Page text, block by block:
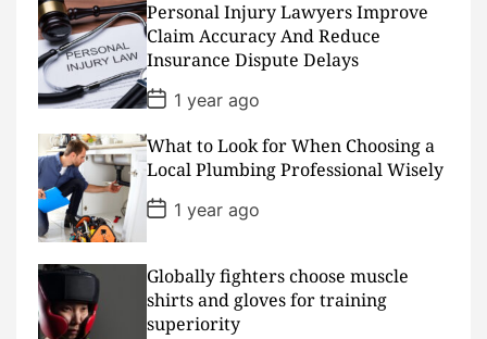
t
D
a
t
e
Personal Injury Lawyers Improve
Claim Accuracy And Reduce
Insurance Dispute Delays
P
o
s
t
D
a
t
e
1 year ago
What to Look for When Choosing a
Local Plumbing Professional Wisely
P
o
s
D
a
t
e
1 year ago
Globally fighters choose muscle
shirts and gloves for training
superiority